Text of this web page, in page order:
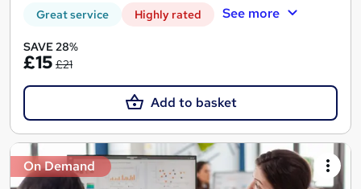
Great service Highly rated See more
SAVE 28%
£15 £21
Add to basket
On Demand